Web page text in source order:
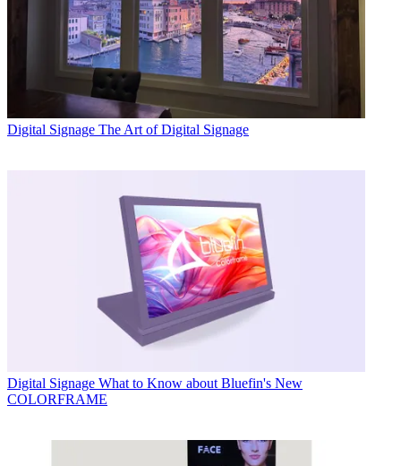
Digital Signage The Art of Digital Signage
Digital Signage What to Know about Bluefin's New
COLORFRAME